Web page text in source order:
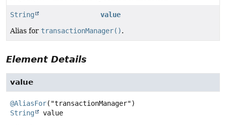
String
value
Alias for transactionManager().
Element Details
value
@AliasFor
String
value